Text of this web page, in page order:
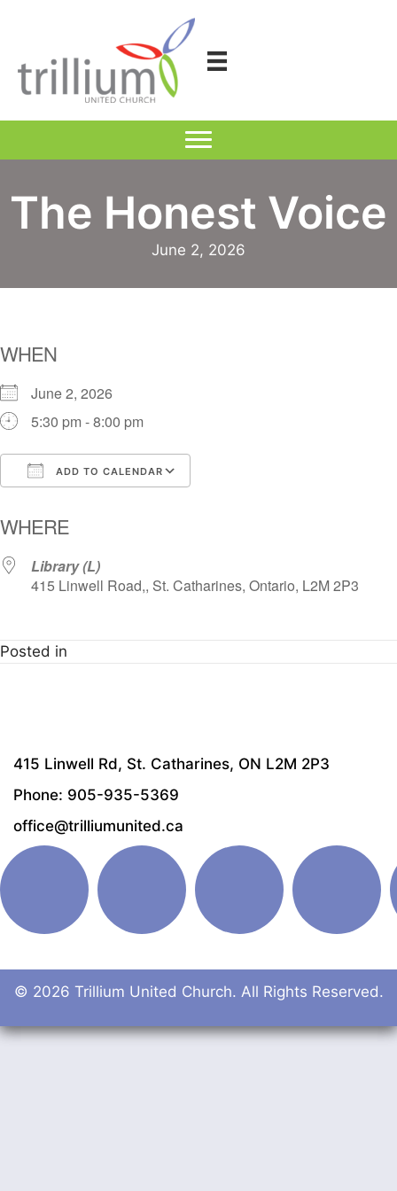
The Honest Voice
June 2, 2026
WHEN
June 2, 2026
5:30 pm - 8:00 pm
ADD TO CALENDAR
WHERE
Library (L)
415 Linwell Road,, St. Catharines, Ontario, L2M 2P3
Posted in
415 Linwell Rd, St. Catharines, ON L2M 2P3
Phone: 905-935-5369
office@trilliumunited.ca
© 2026 Trillium United Church. All Rights Reserved.